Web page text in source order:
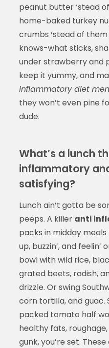
peanut butter ‘stead
home-baked turkey
crumbs ‘stead of
knows-what sticks,
under strawberry and
keep it yummy, and
inflammatory diet
they won’t even pine
dude.
What’s a lunch
inflammatory
satisfying?
Lunch ain’t gotta be
peeps. A killer anti
packs in midday
up, buzzin’, and
bowl with wild rice,
grated beets, radish,
drizzle. Or swing
corn tortilla, and guac.
packed tomato half
healthy fats,
gunk, you’re set.